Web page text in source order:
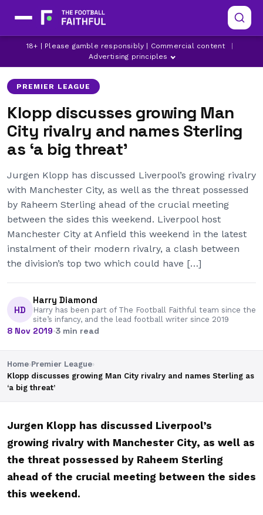
18+ | Please gamble responsibly | Commercial content
Advertising principles
JURGEN KLOPP
JURGEN KLOPP PRESS CONFERENCE
LIVERPOOL
PREMIER LEAGUE
Klopp discusses growing Man
City rivalry and names Sterling
as ‘a big threat’
Jurgen Klopp has discussed Liverpool’s growing rivalry
with Manchester City, as well as the threat possessed
by Raheem Sterling ahead of the crucial meeting
between the sides this weekend. Liverpool host
Manchester City at Anfield this weekend in the latest
instalment of their modern rivalry, a clash between
the division’s top two which could have […]
HD
Harry Diamond
Harry has been part of The Football Faithful team since the
site’s infancy, and the lead football writer since 2019
8 Nov 2019·3 min read
Home›Premier League›
Klopp discusses growing Man City rivalry and names Sterling as
‘a big threat’
Jurgen Klopp has discussed Liverpool’s
growing rivalry with Manchester City, as well as
the threat possessed by Raheem Sterling
ahead of the crucial meeting between the sides
this weekend.